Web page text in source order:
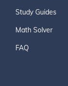
Study Guides
Math Solver
FAQ